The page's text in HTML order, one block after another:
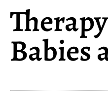
Babies